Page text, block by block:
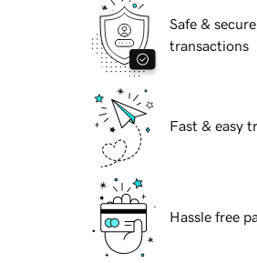
Safe & secure
transactions
Fast & easy
Hassle free